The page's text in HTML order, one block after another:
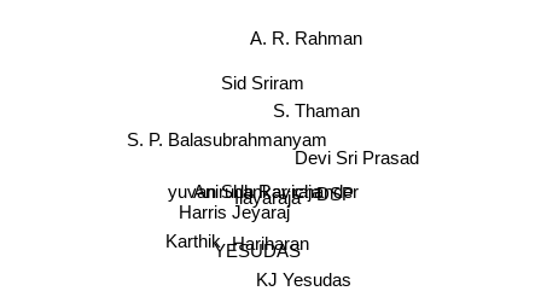
Hariharan
Ilayaraja
YESUDAS
yuvan Shankar raja
Anirudh Ravichander
Sid Sriram
S. P. Balasubrahmanyam
Harris Jeyaraj
A. R. Rahman
Karthik
KJ Yesudas
S. Thaman
DSP
Devi Sri Prasad